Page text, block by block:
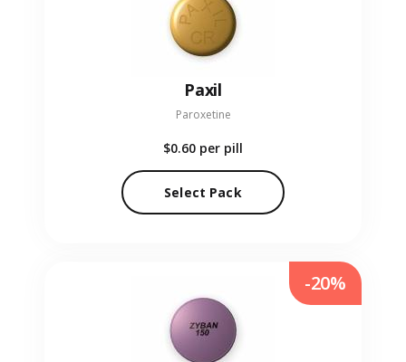
Paxil
Paroxetine
$0.60 per pill
Select Pack
-20%